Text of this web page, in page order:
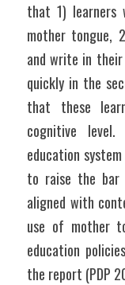
that 1) learners
mother tongue,
and write in
quickly in the
that these
cognitive
education
to raise the
aligned with
use of mother
education
the report (PDP